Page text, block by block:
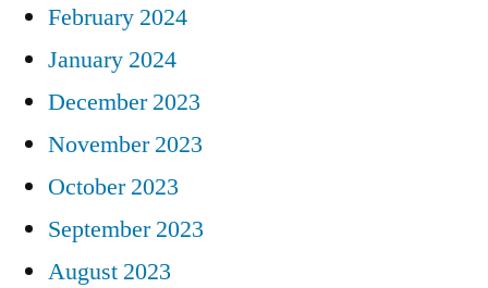
February 2024
January 2024
December 2023
November 2023
October 2023
September 2023
August 2023